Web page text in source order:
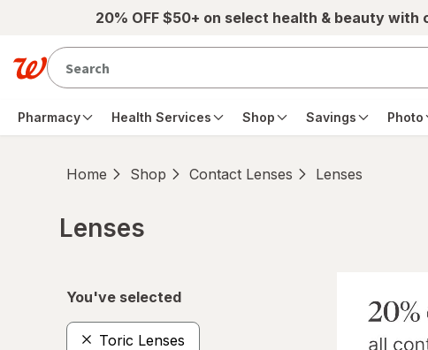
Skip to main content20% OFF $50+ on select health & beauty with
Pharmacy Health Services Shop Savings Photo
Home Shop Contact Lenses Lenses
Lenses
You've selected
Toric Lenses